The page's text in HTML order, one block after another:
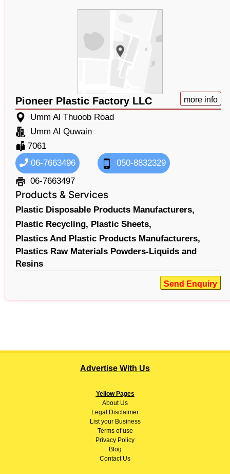
Pioneer Plastic Factory LLC more info
Umm Al Thuoob Road
Umm Al Quwain
7061
06-7663496
050-8832329
06-7663497
Products & Services
Plastic Disposable Products Manufacturers,
Plastic Recycling, Plastic Sheets,
Plastics And Plastic Products Manufacturers,
Plastics Raw Materials Powders-Liquids and
Resins
Send Enquiry
Advertise With Us
Yellow Pages
AboutUs
Legal Disclaimer
List your Business
Terms of use
Privacy Policy
Blog
Contact Us